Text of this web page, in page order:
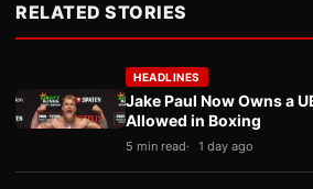
RELATED STORIES
HEADLINES
Jake Paul Now Owns a
Allowed in Boxing
5 min read 1 day ago